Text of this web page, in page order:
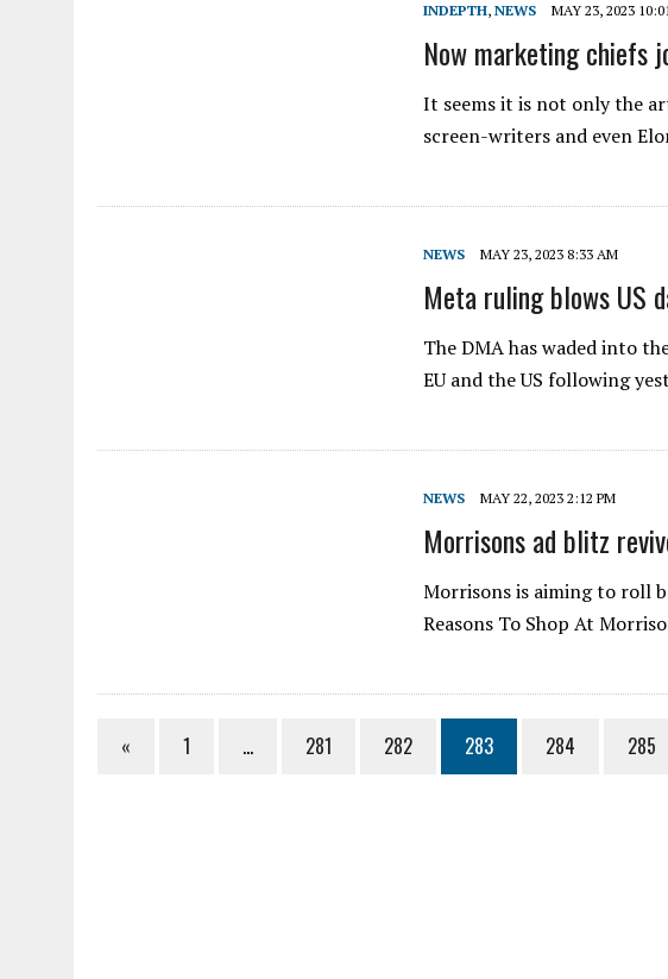
INDEPTH, NEWS MAY 23, 2023
Now marketing chiefs
It seems it is not only the
screen-writers and even
NEWS MAY 23, 2023 8:33 AM
Meta ruling blows US
The DMA has waded into
EU and the US following
NEWS MAY 22, 2023 2:12 PM
Morrisons ad blitz
Morrisons is aiming to roll
Reasons To Shop At
« 1 … 281 282 283 284 285